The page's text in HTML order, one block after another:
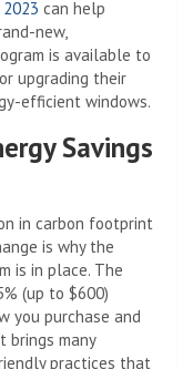
can help
new,
is available to
upgrading their
efficient windows.
Savings
in carbon footprint
is why the
is in place. The
(up to $600)
you purchase and
brings many
practices that